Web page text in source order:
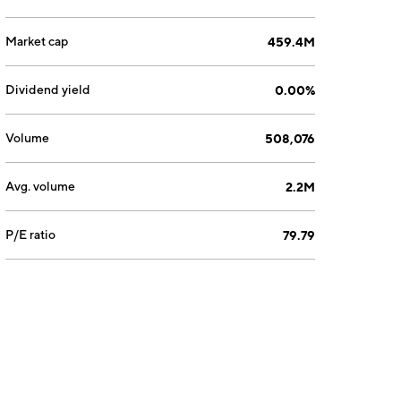
Market cap 459.4M
Dividend yield 0.00%
Volume 508,076
Avg. volume 2.2M
P/E ratio 79.79